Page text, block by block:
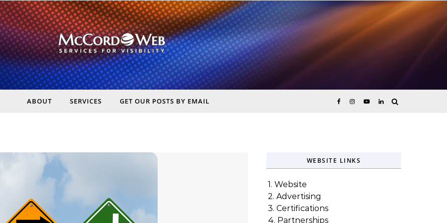
Digital Marketing, Real Business Results – McCord Web Services
ABOUT SERVICES GET OUR POSTS BY EMAIL
WEBSITE LINKS
1. Website
2. Advertising
3. Certifications
4. Partnerships